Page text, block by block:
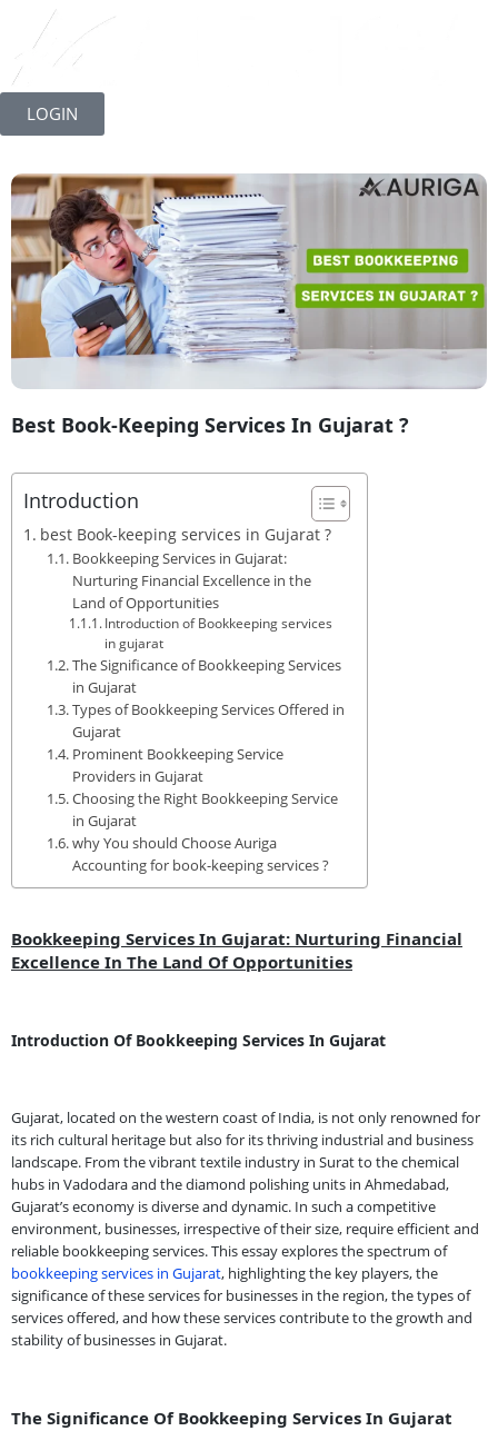
to
content
LOGIN
Best Book-Keeping Services In Gujarat ?
Introduction
best Book-keeping services in Gujarat ?
Bookkeeping Services in Gujarat:
Nurturing Financial Excellence in the
Land of Opportunities
Introduction of Bookkeeping services
in gujarat
The Significance of Bookkeeping Services
in Gujarat
Types of Bookkeeping Services Offered in
Gujarat
Prominent Bookkeeping Service
Providers in Gujarat
Choosing the Right Bookkeeping Service
in Gujarat
why You should Choose Auriga
Accounting for book-keeping services ?
Bookkeeping Services In Gujarat: Nurturing Financial
Excellence In The Land Of Opportunities
Introduction Of Bookkeeping Services In Gujarat
Gujarat, located on the western coast of India, is not only renowned for
its rich cultural heritage but also for its thriving industrial and business
landscape. From the vibrant textile industry in Surat to the chemical
hubs in Vadodara and the diamond polishing units in Ahmedabad,
Gujarat’s economy is diverse and dynamic. In such a competitive
environment, businesses, irrespective of their size, require efficient and
reliable bookkeeping services. This essay explores the spectrum of
bookkeeping services in Gujarat, highlighting the key players, the
significance of these services for businesses in the region, the types of
services offered, and how these services contribute to the growth and
stability of businesses in Gujarat.
The Significance Of Bookkeeping Services In Gujarat